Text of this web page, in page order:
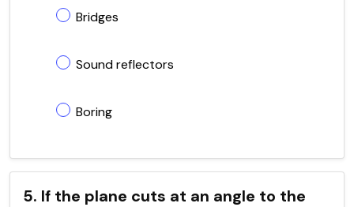
Bridges
Sound reflectors
Boring
5. If the plane cuts at an angle to the